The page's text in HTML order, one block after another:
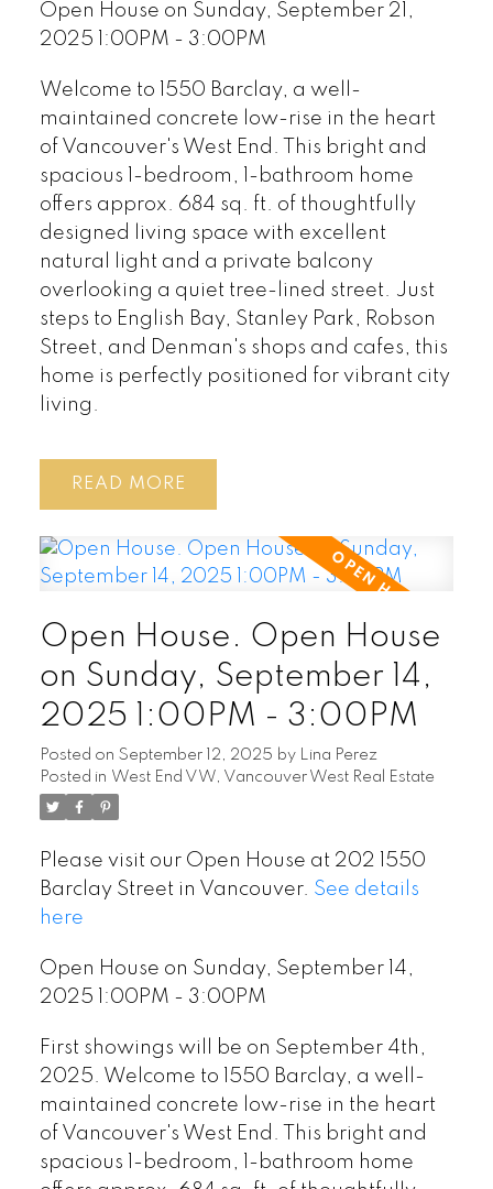
Open House on Sunday, September 21,
2025 1:00PM - 3:00PM
Welcome to 1550 Barclay, a well-
maintained concrete low-rise in the heart
of Vancouver's West End. This bright and
spacious 1-bedroom, 1-bathroom home
offers approx. 684 sq. ft. of thoughtfully
designed living space with excellent
natural light and a private balcony
overlooking a quiet tree-lined street. Just
steps to English Bay, Stanley Park, Robson
Street, and Denman's shops and cafes, this
home is perfectly positioned for vibrant city
living.
READ
Open House. Open House
on Sunday, September 14,
2025 1:00PM - 3:00PM
Posted on September 12, 2025 by Lina Perez
Posted in West End VW, Vancouver West Real Estate
Please visit our Open House at 202 1550
Barclay Street in Vancouver. See details
here
Open House on Sunday, September 14,
2025 1:00PM - 3:00PM
First showings will be on September 4th,
2025. Welcome to 1550 Barclay, a well-
maintained concrete low-rise in the heart
of Vancouver's West End. This bright and
spacious 1-bedroom, 1-bathroom home